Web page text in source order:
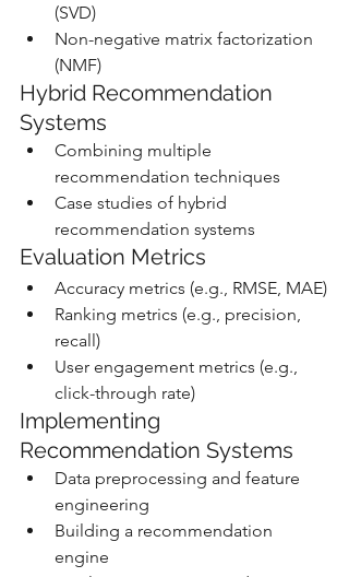
(SVD)
Non-negative matrix factorization
(NMF)
Hybrid Recommendation
Systems
Combining multiple
recommendation techniques
Case studies of hybrid
recommendation systems
Evaluation Metrics
Accuracy metrics (e.g., RMSE, MAE)
Ranking metrics (e.g., precision,
recall)
User engagement metrics (e.g.,
click-through rate)
Implementing
Recommendation Systems
Data preprocessing and feature
engineering
Building a recommendation
engine